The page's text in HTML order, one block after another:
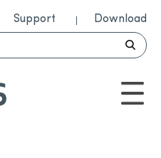
Support Download